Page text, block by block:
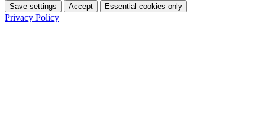
Save settings Accept Essential cookies only
Privacy Policy